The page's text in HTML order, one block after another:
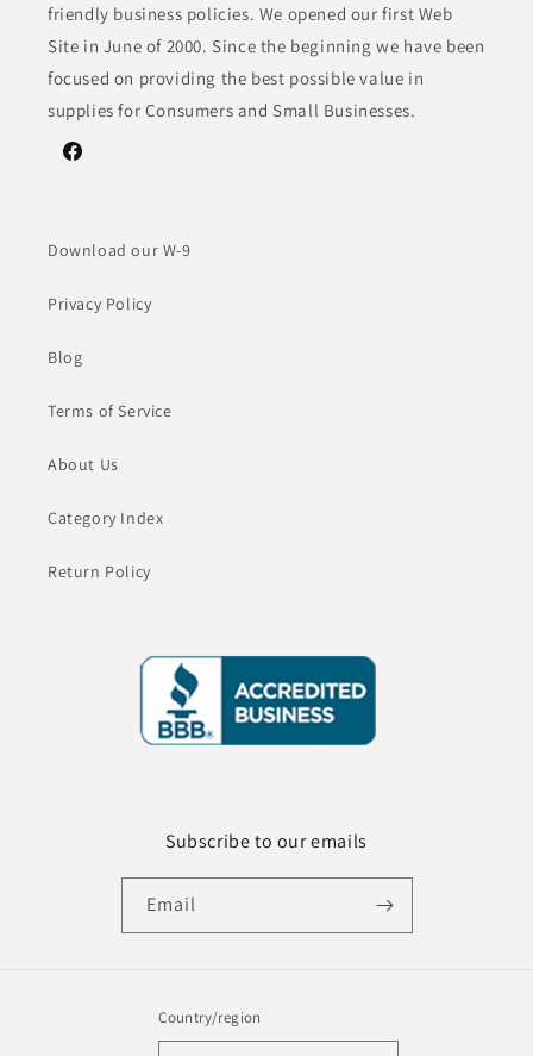
friendly business policies. We opened our first Web
Site in June of 2000. Since the beginning we have been
focused on providing the best possible value in
supplies for Consumers and Small Businesses.
Facebook
Download our W-9
Privacy Policy
Blog
Terms of Service
About Us
Category Index
Return Policy
Subscribe to our emails
Email
Country/region